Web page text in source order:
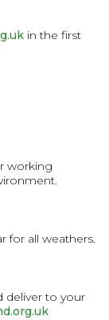
in the first
working
for all weathers.
deliver to your